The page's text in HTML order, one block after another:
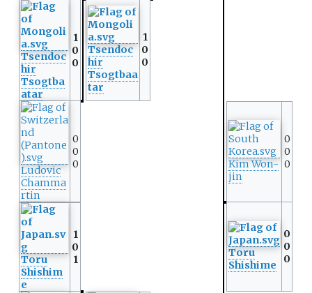
Tsendoc
hir
Tsogtba
atar
1
0
0
Tsendoc
hir
Tsogtbaa
tar
1
0
0
Ludovic
Chamma
rtin
0
0
0
Kim Won-
jin
0
0
0
Toru
Shishim
e
1
0
1
Toru
Shishime
0
0
0